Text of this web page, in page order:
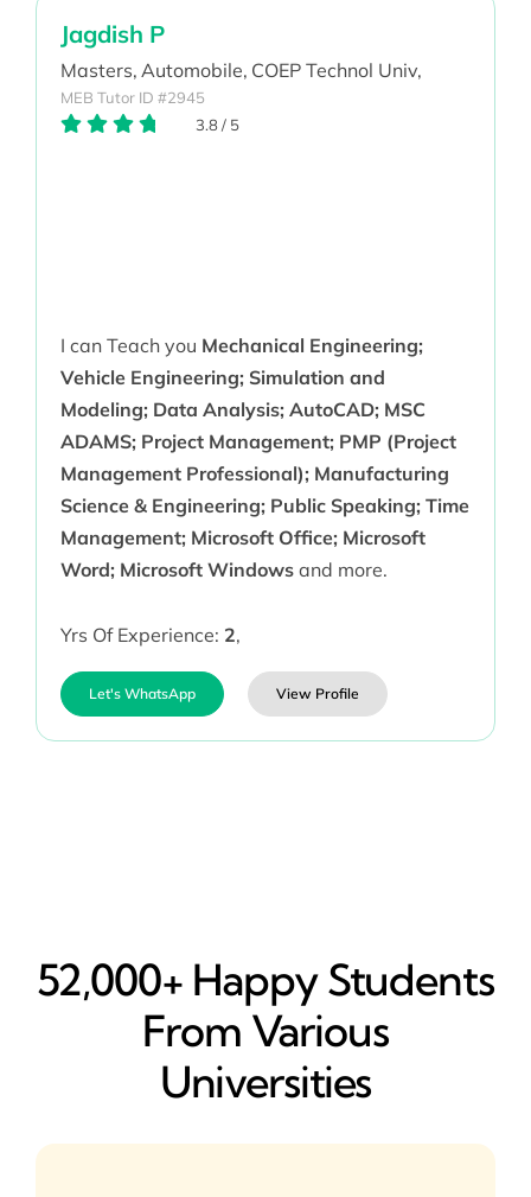
Jagdish P
Masters, Automobile, COEP Technol Univ,
MEB Tutor ID #2945
3.8/ 5
I can Teach you Mechanical Engineering;
Vehicle Engineering; Simulation and
Modeling; Data Analysis; AutoCAD; MSC
ADAMS; Project Management; PMP (Project
Management Professional); Manufacturing
Science & Engineering; Public Speaking; Time
Management; Microsoft Office; Microsoft
Word; Microsoft Windowsand more.
Yrs Of Experience: 2,
Let's WhatsApp View Profile
52,000+ Happy​ Students
From Various
Universities